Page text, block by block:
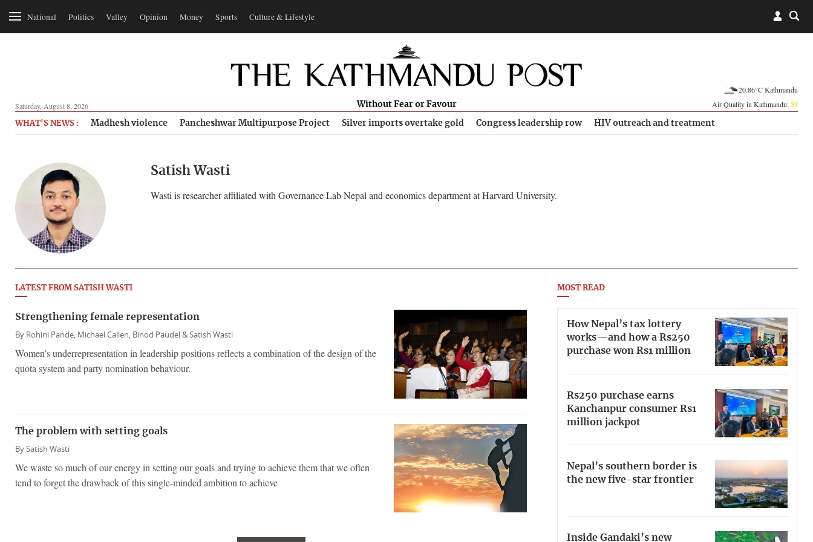
National Politics Valley Opinion Money Sports Culture & Lifestyle
Saturday, August 8, 2026 Without Fear or Favour
20.86°C Kathmandu
Air Quality in Kathmandu:59
WHAT'S NEWS : Madhesh violence Pancheshwar Multipurpose Project Silver imports overtake gold Congress leadership row HIV outreach and treatment
Satish Wasti
Wasti is researcher affiliated with Governance Lab Nepal and economics department at Harvard University.
LATEST FROM SATISH WASTI
Strengthening female representation
By Rohini Pande, Michael Callen, Binod Paudel &Satish Wasti
Women’s underrepresentation in leadership positions reflects a combination of the design of the
quota system and party nomination behaviour.
The problem with setting goals
BySatish Wasti
We waste so much of our energy in setting our goals and trying to achieve them that we often
tend to forget the drawback of this single-minded ambition to achieve
MOST READ
How Nepal’s tax lottery
works—and how a Rs250
purchase won Rs1 million
Rs250 purchase earns
Kanchanpur consumer Rs1
million jackpot
Nepal’s southern border is
the new five-star frontier
Inside Gandaki’s new